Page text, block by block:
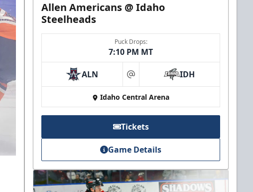
Allen Americans @ Idaho
Steelheads
Puck Drops:
7:10 PM MT
ALN at IDH
Idaho Central Arena
Tickets
Game Details